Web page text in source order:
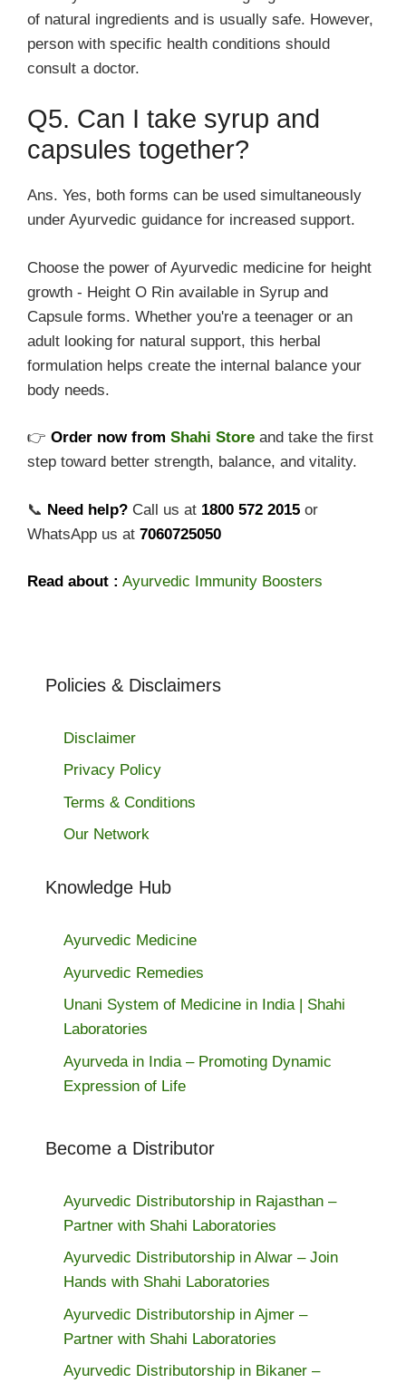
of natural ingredients and is usually safe. However,
person with specific health conditions should
consult a doctor.
Q5. Can I take syrup and
capsules together?
Ans. Yes, both forms can be used simultaneously
under Ayurvedic guidance for increased support.
Choose the power of Ayurvedic medicine for height
growth - Height O Rin available in Syrup and
Capsule forms. Whether you're a teenager or an
adult looking for natural support, this herbal
formulation helps create the internal balance your
body needs.
👉 Order now from Shahi Store and take the first
step toward better strength, balance, and vitality.
📞 Need help? Call us at 1800 572 2015 or
WhatsApp us at 7060725050
Read about : Ayurvedic Immunity Boosters
Policies & Disclaimers
Disclaimer
Privacy Policy
Terms & Conditions
Our Network
Knowledge Hub
Ayurvedic Medicine
Ayurvedic Remedies
Unani System of Medicine in India | Shahi
Laboratories
Ayurveda in India – Promoting Dynamic
Expression of Life
Become a Distributor
Ayurvedic Distributorship in Rajasthan –
Partner with Shahi Laboratories
Ayurvedic Distributorship in Alwar – Join
Hands with Shahi Laboratories
Ayurvedic Distributorship in Ajmer –
Partner with Shahi Laboratories
Ayurvedic Distributorship in Bikaner –